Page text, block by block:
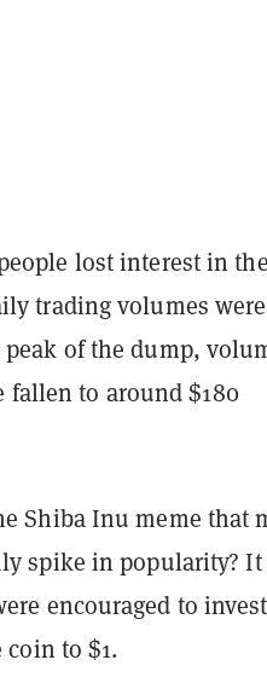
lost interest in
trading volumes were
of the dump,
fallen to around $180
Shiba Inu meme that
spike in popularity? It
encouraged to
to $1.